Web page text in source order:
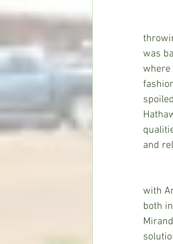
The
was
where
and
with
both